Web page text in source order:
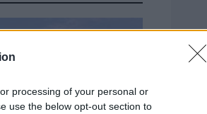
processing of your personal or
use the below opt-out section to